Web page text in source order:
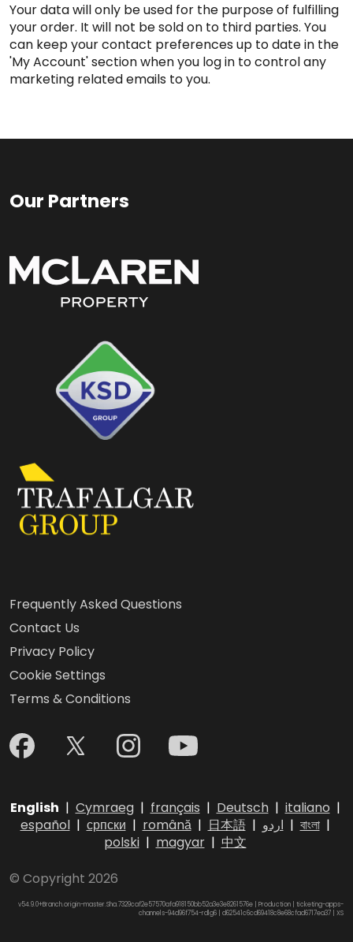
Your data will only be used for the purpose of fulfilling
your order. It will not be sold on to third parties. You
can keep your contact preferences up to date in the
'My Account' section when you log in to control any
marketing related emails to you.
Frequently Asked Questions
Contact Us
Privacy Policy
Cookie Settings
Terms & Conditions
Our Partners
English | Cymraeg| français | Deutsch| italiano |
español| српски | română| 日本語| اردو | বাংলা|
polski| magyar| 中文
© Copyright 2026
v54.9.0+Branch.origin-master.Sha.7329caf2e57570afa918150bb52a3e3e8261576e | Production | ticketing-apps-
channels-94d96f754-rdlg6 | d62541c6cd69418c8e68cfad6717ea37 | XS